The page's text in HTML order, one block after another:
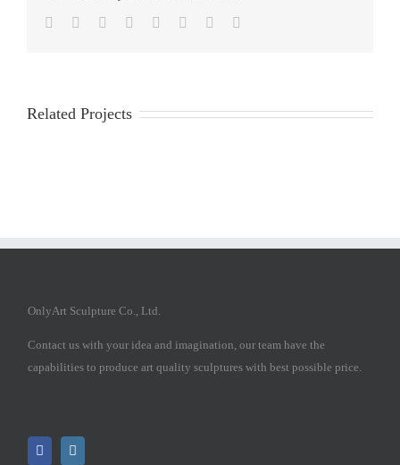
Facebook
TwitterReddit LinkedIn
TumblrPinterest
Related Projects
OnlyArt Sculpture Co., Ltd.
Contact us with your idea and imagination, our team have the
capabilities to produce art quality sculptures with best possible price.